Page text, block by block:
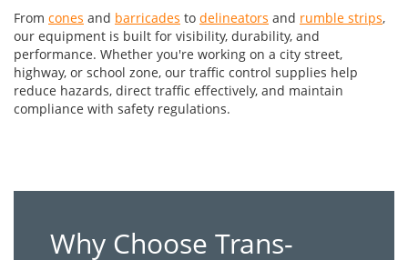
From cones and barricades to delineators and rumble strips,
our equipment is built for visibility, durability, and
performance. Whether you're working on a city street,
highway, or school zone, our traffic control supplies help
reduce hazards, direct traffic effectively, and maintain
compliance with safety regulations.
Why Choose Trans-